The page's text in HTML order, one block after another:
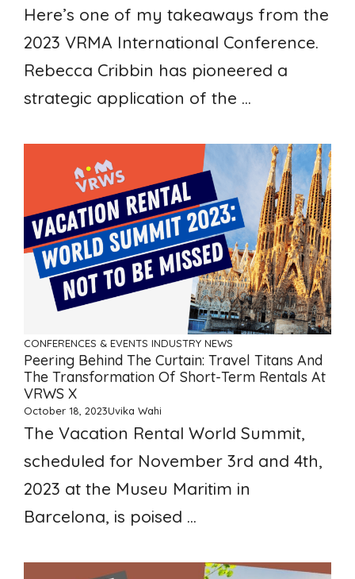
Here’s one of my takeaways from the
2023 VRMA International Conference.
Rebecca Cribbin has pioneered a
strategic application of the ...
CONFERENCES & EVENTS INDUSTRY NEWS
Peering Behind The Curtain: Travel Titans And
The Transformation Of Short-Term Rentals At
VRWS X
October 18, 2023Uvika Wahi
The Vacation Rental World Summit,
scheduled for November 3rd and 4th,
2023 at the Museu Maritim in
Barcelona, is poised ...